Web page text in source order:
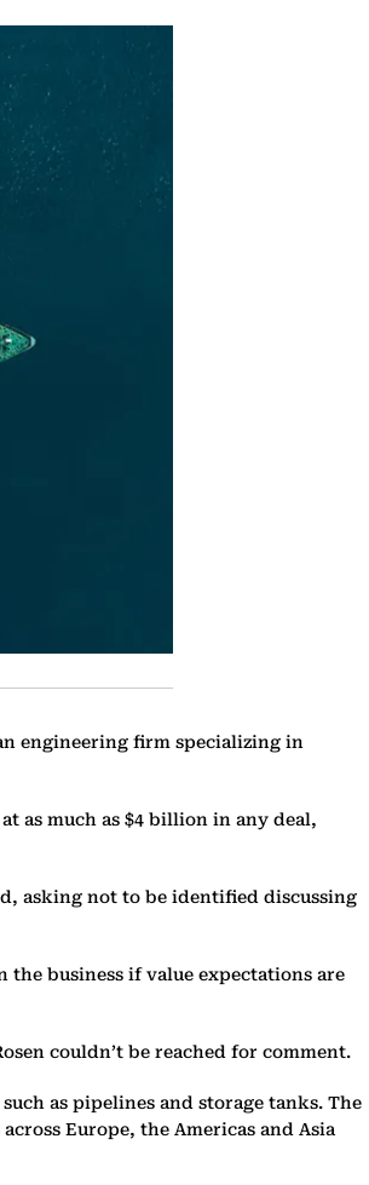
engineering firm specializing in
as much as $4 billion in any deal,
asking not to be identified discussing
business if value expectations are
couldn’t be reached for comment.
as pipelines and storage tanks. The
Europe, the Americas and Asia